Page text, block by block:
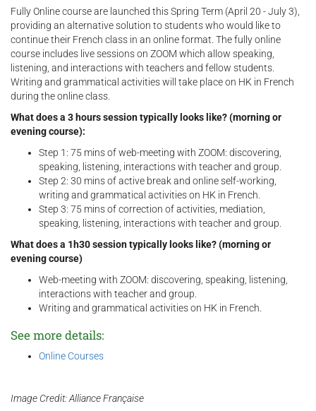
Fully Online course are launched this Spring Term (April 20 - July 3),
providing an alternative solution to students who would like to
continue their French class in an online format. The fully online
course includes live sessions on ZOOM which allow speaking,
listening, and interactions with teachers and fellow students.
Writing and grammatical activities will take place on HK in French
during the online class.
What does a 3 hours session typically looks like? (morning or
evening course):
Step 1: 75 mins of web-meeting with ZOOM: discovering,
speaking, listening, interactions with teacher and group.
Step 2: 30 mins of active break and online self-working,
writing and grammatical activities on HK in French.
Step 3: 75 mins of correction of activities, mediation,
speaking, listening, interactions with teacher and group.
What does a 1h30 session typically looks like? (morning or
evening course)
Web-meeting with ZOOM: discovering, speaking, listening,
interactions with teacher and group.
Writing and grammatical activities on HK in French.
See more details:
Online Courses
Image Credit: Alliance Française